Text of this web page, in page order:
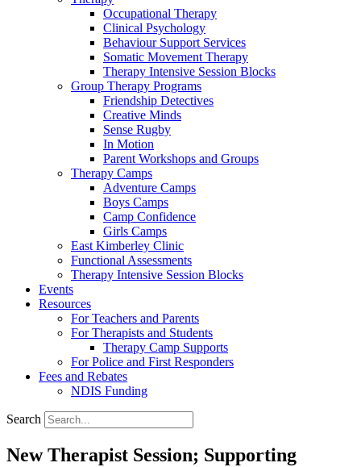
Occupational Therapy
Clinical Psychology
Behaviour Support Services
Somatic Movement Therapy
Therapy Intensive Session Blocks
Group Therapy Programs
Friendship Detectives
Creative Minds
Sense Rugby
In Motion
Parent Workshops and Groups
Therapy Camps
Adventure Camps
Boys Camps
Camp Confidence
Girls Camps
East Kimberley Clinic
Functional Assessments
Therapy Intensive Session Blocks
Events
Resources
For Teachers and Parents
For Therapists and Students
Therapy Camp Supports
For Police and First Responders
Fees and Rebates
NDIS Funding
Search
New Therapist Session; Supporting